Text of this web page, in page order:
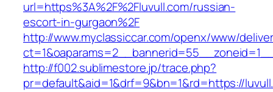
url=https%3A%2F%2Fluvull.com/russian-
escort-in-gurgaon%2F
http://www.myclassiccar.com/openx/www/
http://f002.sublimestore.jp/trace.php?
pr=default&aid=1&drf=9&bn=1&rd=https://